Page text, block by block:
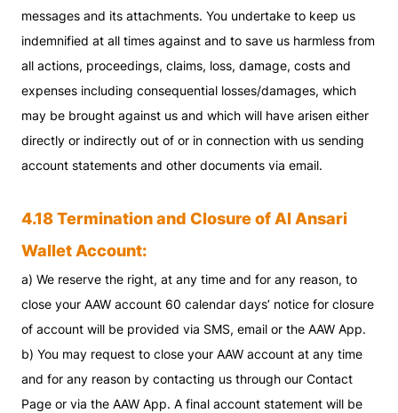
messages and its attachments. You undertake to keep us
indemnified at all times against and to save us harmless from
all actions, proceedings, claims, loss, damage, costs and
expenses including consequential losses/damages, which
may be brought against us and which will have arisen either
directly or indirectly out of or in connection with us sending
account statements and other documents via email.
4.18 Termination and Closure of Al Ansari
Wallet Account:
a) We reserve the right, at any time and for any reason, to
close your AAW account 60 calendar days’ notice for closure
of account will be provided via SMS, email or the AAW App.
b) You may request to close your AAW account at any time
and for any reason by contacting us through our Contact
Page or via the AAW App. A final account statement will be